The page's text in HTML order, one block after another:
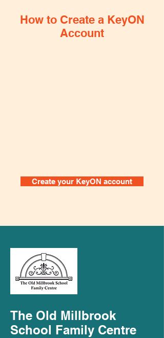
How to Create a KeyON
Account
Create your KeyON account
The Old Millbrook
School Family Centre